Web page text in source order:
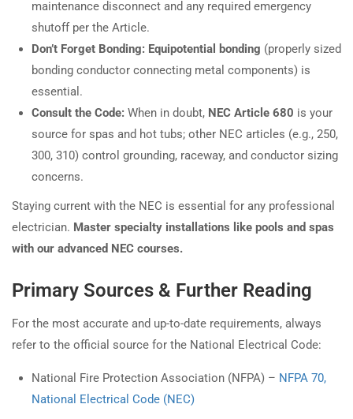
maintenance disconnect and any required emergency
shutoff per the Article.
Don’t Forget Bonding: Equipotential bonding (properly sized
bonding conductor connecting metal components) is
essential.
Consult the Code: When in doubt, NEC Article 680 is your
source for spas and hot tubs; other NEC articles (e.g., 250,
300, 310) control grounding, raceway, and conductor sizing
concerns.
Staying current with the NEC is essential for any professional
electrician. Master specialty installations like pools and spas
with our advanced NEC courses.
Primary Sources & Further Reading
For the most accurate and up-to-date requirements, always
refer to the official source for the National Electrical Code:
National Fire Protection Association (NFPA) – NFPA 70,
National Electrical Code (NEC)